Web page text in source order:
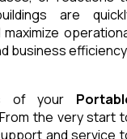
are
business
of your
the very start
and service